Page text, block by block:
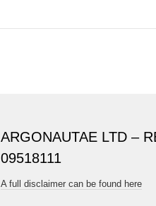
ARGONAUTAE LTD –
09518111
A full disclaimer can be found here